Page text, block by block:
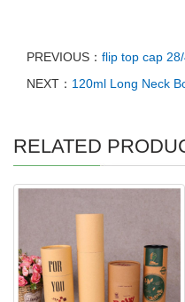
PREVIOUS： flip top cap
NEXT： 120ml Long Neck
RELATED